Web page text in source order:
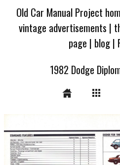
Old Car Manual Project
vintage advertisements |
page | blog|
1982 Dodge